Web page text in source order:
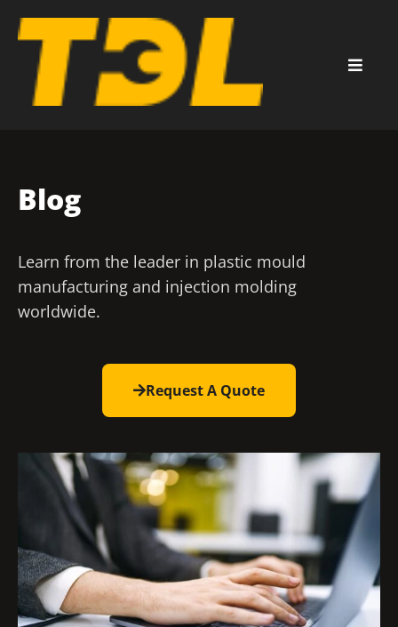
Blog
Learn from the leader in plastic mould
manufacturing and injection molding
worldwide.
Request A Quote